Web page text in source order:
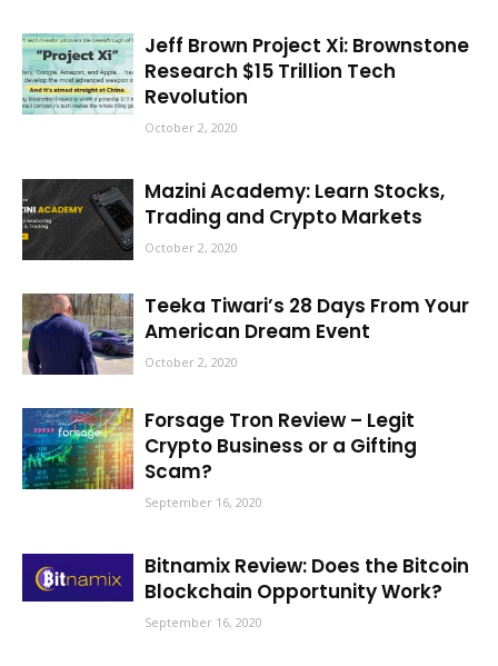
Jeff Brown Project Xi: Brownstone
Research $15 Trillion Tech
Revolution
October 2, 2020
Mazini Academy: Learn Stocks,
Trading and Crypto Markets
October 2, 2020
Teeka Tiwari’s 28 Days From Your
American Dream Event
October 2, 2020
Forsage Tron Review – Legit
Crypto Business or a Gifting
Scam?
September 16, 2020
Bitnamix Review: Does the Bitcoin
Blockchain Opportunity Work?
September 16, 2020